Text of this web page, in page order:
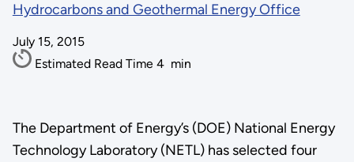
Hydrocarbons and Geothermal Energy Office
July 15, 2015
Estimated Read Time 4 min
The Department of Energy’s (DOE) National Energy
Technology Laboratory (NETL) has selected four